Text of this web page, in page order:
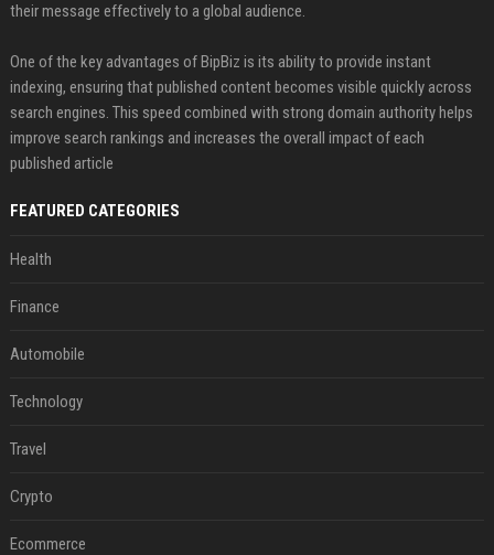
their message effectively to a global audience.
One of the key advantages of BipBiz is its ability to provide instant
indexing, ensuring that published content becomes visible quickly across
search engines. This speed combined with strong domain authority helps
improve search rankings and increases the overall impact of each
published article
FEATURED CATEGORIES
Health
Finance
Automobile
Technology
Travel
Crypto
Ecommerce